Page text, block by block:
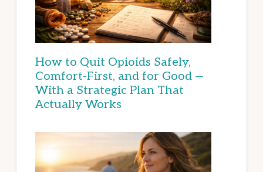
How to Quit Opioids Safely,
Comfort-First, and for Good —
With a Strategic Plan That
Actually Works